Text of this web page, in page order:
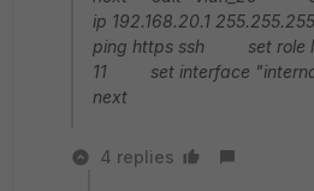
ip 192.168.20.1
ping https ssh set
11 set interface
next
4 replies